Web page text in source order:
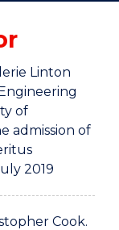
Linton
of
admission of
2019
Cook.